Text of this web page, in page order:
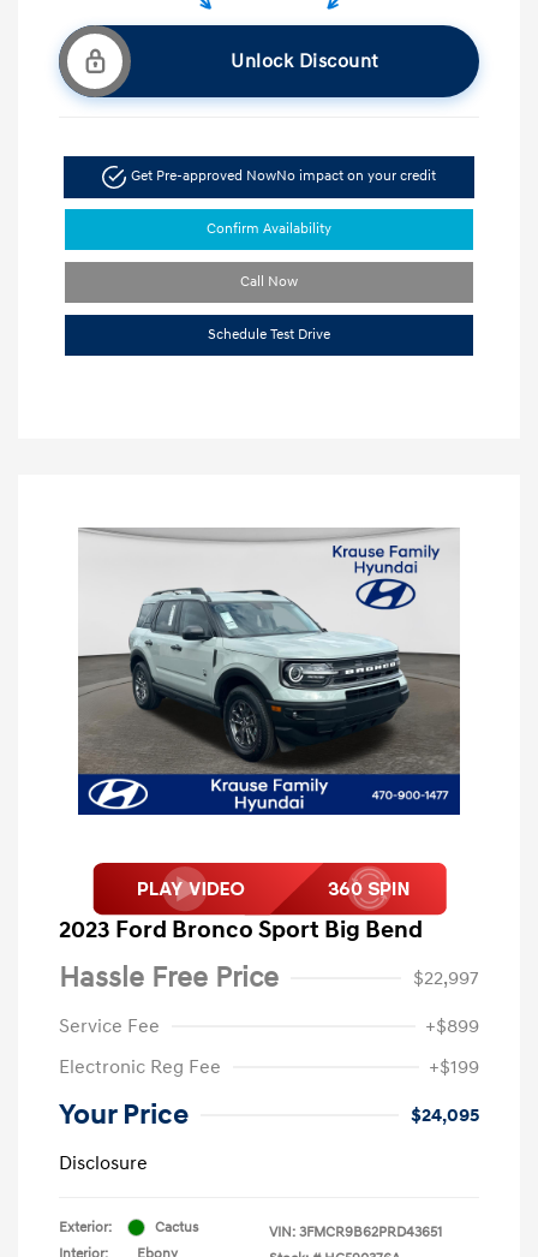
Unlock Discount
Get Pre-approved NowNo impact on your credit
Confirm Availability
Call Now
Schedule Test Drive
2023 Ford Bronco Sport Big Bend
Hassle Free Price
$22,997
Service Fee
+$899
Electronic Reg Fee
+$199
Your Price
$24,095
Disclosure
Exterior:
Cactus
VIN: 3FMCR9B62PRD43651